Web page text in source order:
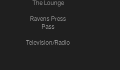
The Lounge
Ravens Press
Pass
Television/Radio